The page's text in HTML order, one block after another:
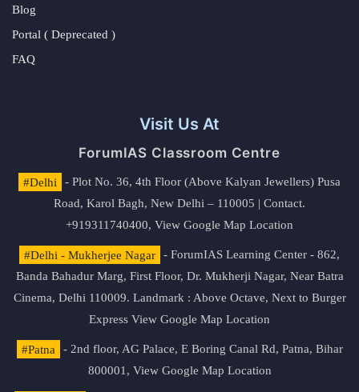
Blog
Portal ( Deprecated )
FAQ
Visit Us At
ForumIAS Classroom Centre
#Delhi
- Plot No. 36, 4th Floor (Above Kalyan Jewellers) Pusa
Road, Karol Bagh, New Delhi – 110005 | Contact.
+919311740400, View Google Map Location
#Delhi - Mukherjee Nagar
- ForumIAS Learning Center - 862,
Banda Bahadur Marg, First Floor, Dr. Mukherji Nagar, Near Batra
Cinema, Delhi 110009. Landmark : Above Octave, Next to Burger
Express View Google Map Location
#Patna
- 2nd floor, AG Palace, E Boring Canal Rd, Patna, Bihar
800001, View Google Map Location